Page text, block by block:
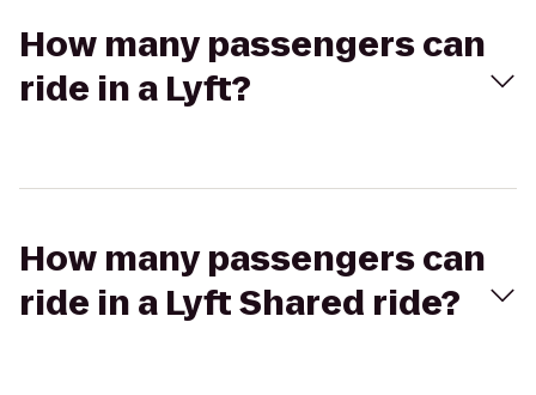
How many passengers can
ride in a Lyft?
How many passengers can
ride in a Lyft Shared ride?